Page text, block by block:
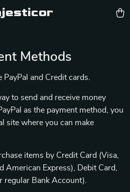
Methods
and Credit cards.
to send and receive money
as the payment method, you
site where you can make
items by Credit Card (Visa,
American Express), Debit Card,
regular Bank Account).